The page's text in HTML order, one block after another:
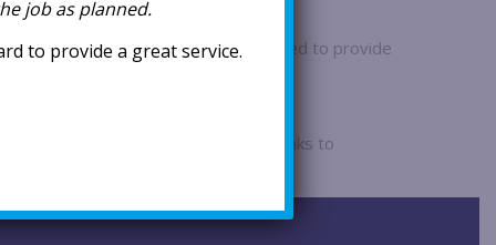
encouraged to take the time needed to provide
ensuring optimal results.
are long-term employees, thanks to
a supportive work environment.
job as planned.
to provide a great service.